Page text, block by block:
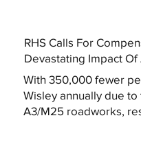
RHS Calls For
Devastating Impact
With 350,000 fewer
Wisley annually due
A3/M25 roadworks,